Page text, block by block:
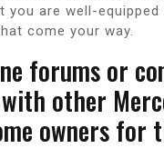
you are well-equipped
come your way.
forums or
other
owners for